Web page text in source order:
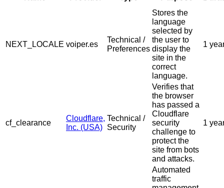
NEXT_LOCALE voiper.es
Technical /
Preferences
Stores the
language
selected by
the user to
display the
site in the
correct
language.
1
cf_clearance
Cloudflare,
Inc. (USA)
Technical /
Security
Verifies that
the browser
has passed a
Cloudflare
security
challenge to
protect the
site from bots
and attacks.
1
Automated
traffic